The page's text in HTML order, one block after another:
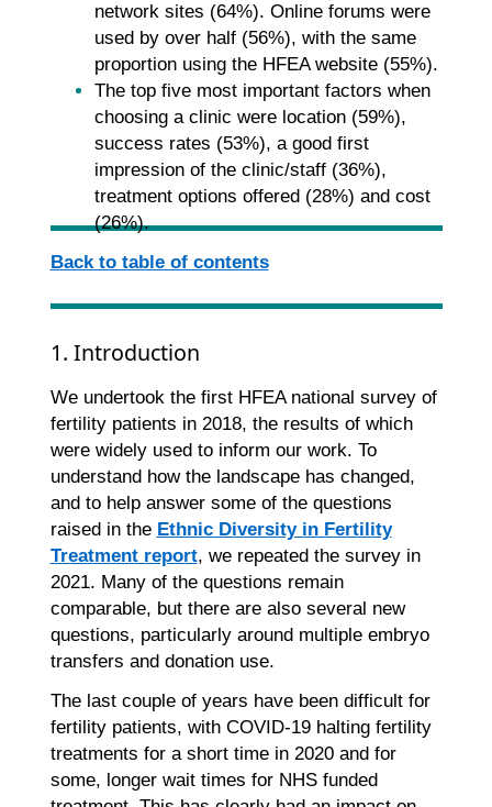
network sites (64%). Online forums were
used by over half (56%), with the same
proportion using the HFEA website (55%).
The top five most important factors when
choosing a clinic were location (59%),
success rates (53%), a good first
impression of the clinic/staff (36%),
treatment options offered (28%) and cost
(26%).
Back to table of contents
1. Introduction
We undertook the first HFEA national survey of
fertility patients in 2018, the results of which
were widely used to inform our work. To
understand how the landscape has changed,
and to help answer some of the questions
raised in the Ethnic Diversity in Fertility
Treatment report, we repeated the survey in
2021. Many of the questions remain
comparable, but there are also several new
questions, particularly around multiple embryo
transfers and donation use.
The last couple of years have been difficult for
fertility patients, with COVID-19 halting fertility
treatments for a short time in 2020 and for
some, longer wait times for NHS funded